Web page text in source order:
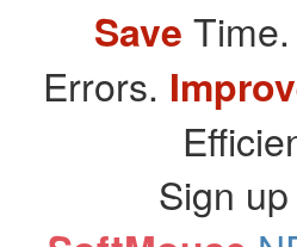
Save Time.
Errors.
Sign